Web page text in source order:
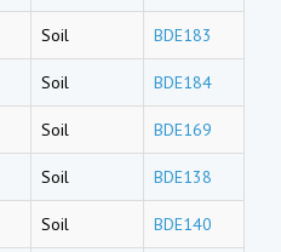
Soil BDE183
Soil BDE184
Soil BDE169
Soil BDE138
Soil BDE140